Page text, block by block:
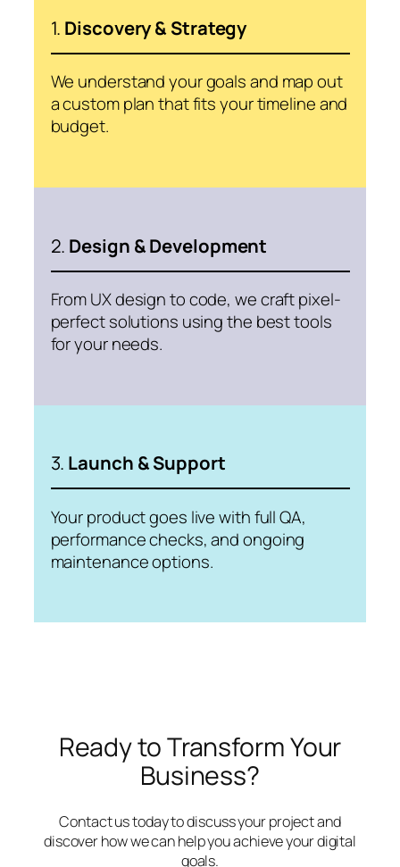
1. Discovery & Strategy
We understand your goals and map out
a custom plan that fits your timeline and
budget.
2. Design & Development
From UX design to code, we craft pixel-
perfect solutions using the best tools
for your needs.
3. Launch & Support
Your product goes live with full QA,
performance checks, and ongoing
maintenance options.
Ready to Transform Your
Business?
Contact us today to discuss your project and
discover how we can help you achieve your digital
goals.